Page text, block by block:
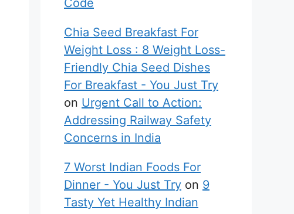
Chia Seed Breakfast For
Weight Loss : 8 Weight Loss-
Friendly Chia Seed Dishes
For Breakfast - You Just Try
on Urgent Call to Action:
Addressing Railway Safety
Concerns in India
7 Worst Indian Foods For
Dinner - You Just Try on 9
Tasty Yet Healthy Indian